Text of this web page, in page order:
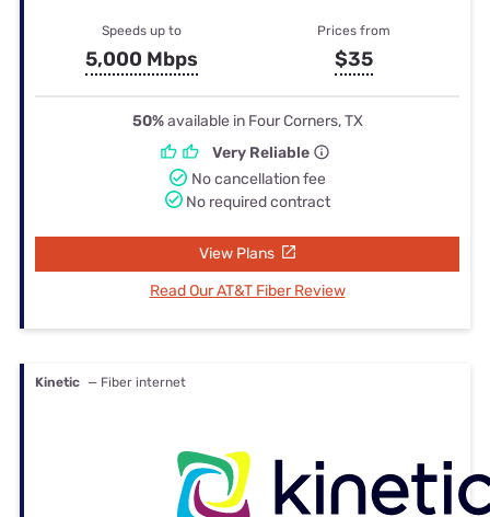
Speeds up to
5,000 Mbps
Prices from
$35
50%available in Four Corners, TX
Very Reliable
No cancellation fee
No required contract
View Plans
Read Our AT&T Fiber Review
Kinetic — Fiber internet